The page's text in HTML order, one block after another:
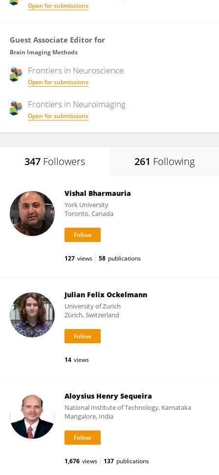
Open for submissions
Guest Associate Editor for
Brain Imaging Methods
Frontiers in Neuroscience
Open for submissions
Frontiers in Neuroimaging
Open for submissions
347 Followers 261 Following
Vishal Bharmauria
York University
Toronto, Canada
127 views 58 publications
Julian Felix Ockelmann
University of Zurich
Zürich, Switzerland
14 views
Aloysius Henry Sequeira
National Institute of Technology, Karnataka
Mangalore, India
1,676 views 137 publications